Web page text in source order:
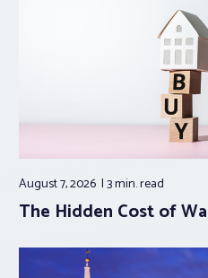
August 7, 2026 3 min.read
The Hidden Cost of